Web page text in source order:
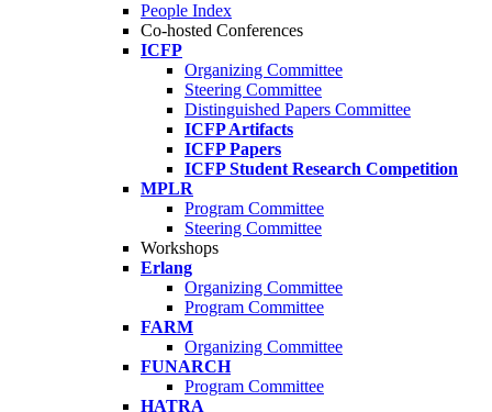
People Index
Co-hosted Conferences
ICFP
Organizing Committee
Steering Committee
Distinguished Papers Committee
ICFP Artifacts
ICFP Papers
ICFP Student Research Competition
MPLR
Program Committee
Steering Committee
Workshops
Erlang
Organizing Committee
Program Committee
FARM
Organizing Committee
FUNARCH
Program Committee
HATRA